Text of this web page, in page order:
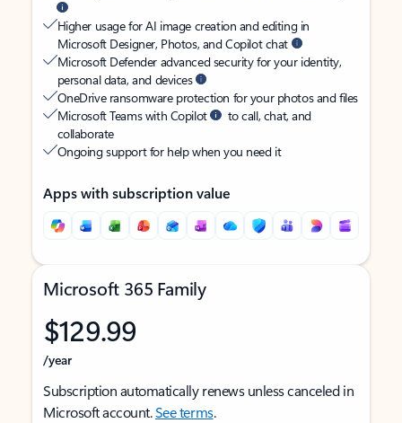
Higher usage for AI image creation and editing in
Microsoft Designer, Photos, and Copilot chat
Microsoft Defender advanced security for your identity,
personal data, and devices
OneDrive ransomware protection for your photos and files
Microsoft Teams with Copilot
to call, chat, and
collaborate
Ongoing support for help when you need it
Apps with subscription value
Microsoft 365 Family
$129.99
/year
Subscription automatically renews unless canceled in
Microsoft account.See terms.